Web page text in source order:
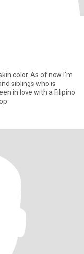
color. As of now I'm
siblings who is